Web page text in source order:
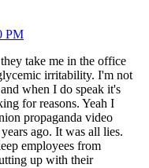
PM
take me in the office
irritability. I'm not
when I do speak it's
for reasons. Yeah I
propaganda video
ago. It was all lies.
employees from
up with their